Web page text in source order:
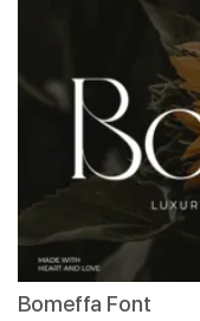
Bomeffa Font